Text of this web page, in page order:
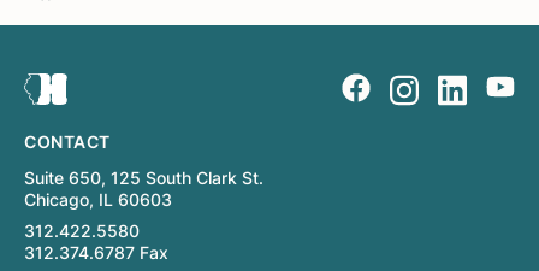
CONTACT
Suite 650, 125 South Clark St.
Chicago, IL 60603
312.422.5580
312.374.6787 Fax